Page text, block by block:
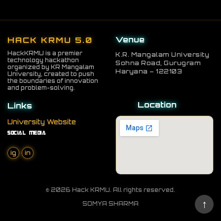
HACK KRMU 5.0
HackKRMU is a premier
technology hackathon
organized by KR Mangalam
University, created to push
the boundaries of innovation
and problem-solving.
Venue
K.R. Mangalam University
Sohna Road, Gurugram
Haryana – 122103
Links
University Website
Social Media
ig in
Location
© 2026 Hack KRMU. All rights reserved.
SOMYA SHARMA
↑